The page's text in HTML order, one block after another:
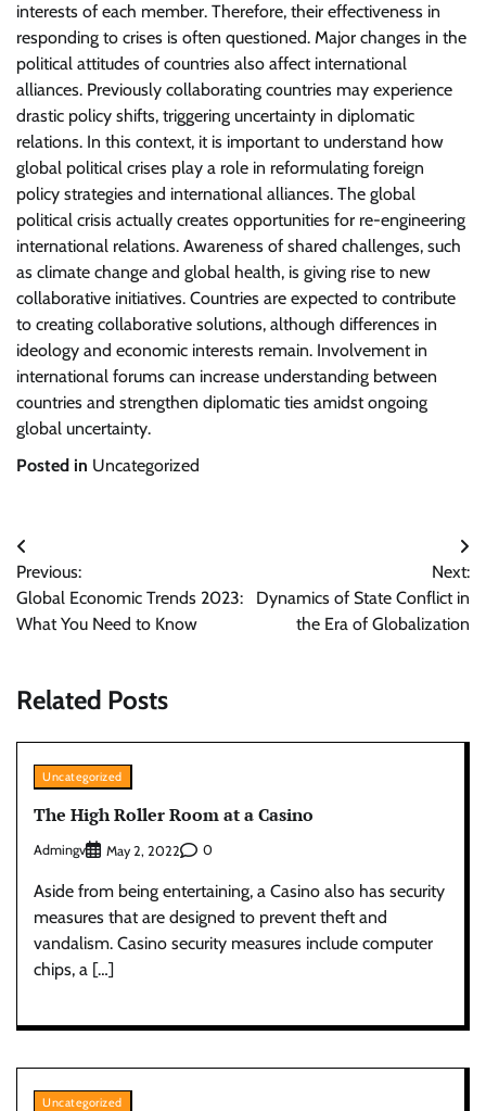
interests of each member. Therefore, their effectiveness in
responding to crises is often questioned. Major changes in the
political attitudes of countries also affect international
alliances. Previously collaborating countries may experience
drastic policy shifts, triggering uncertainty in diplomatic
relations. In this context, it is important to understand how
global political crises play a role in reformulating foreign
policy strategies and international alliances. The global
political crisis actually creates opportunities for re-engineering
international relations. Awareness of shared challenges, such
as climate change and global health, is giving rise to new
collaborative initiatives. Countries are expected to contribute
to creating collaborative solutions, although differences in
ideology and economic interests remain. Involvement in
international forums can increase understanding between
countries and strengthen diplomatic ties amidst ongoing
global uncertainty.
Posted in Uncategorized
Post
navigation
Previous:
Global Economic Trends 2023:
What You Need to Know
Next:
Dynamics of State Conflict in
the Era of Globalization
Related Posts
Uncategorized
The High Roller Room at a Casino
Admingv May 2, 2022 0
Aside from being entertaining, a Casino also has security
measures that are designed to prevent theft and
vandalism. Casino security measures include computer
chips, a […]
Uncategorized